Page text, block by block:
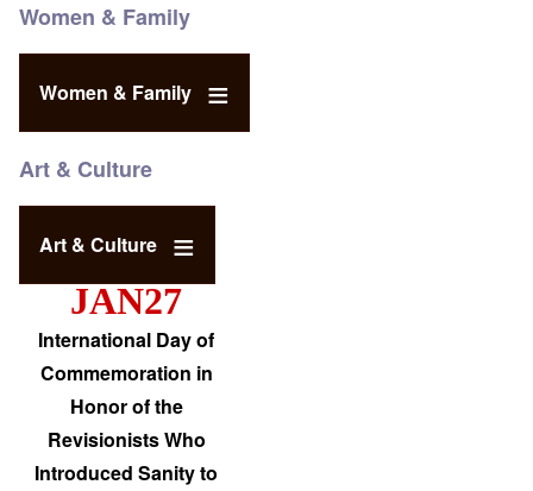
Women & Family
Women & Family
Art & Culture
Art & Culture
JAN27
International Day of
Commemoration in
Honor of the
Revisionists Who
Introduced Sanity to